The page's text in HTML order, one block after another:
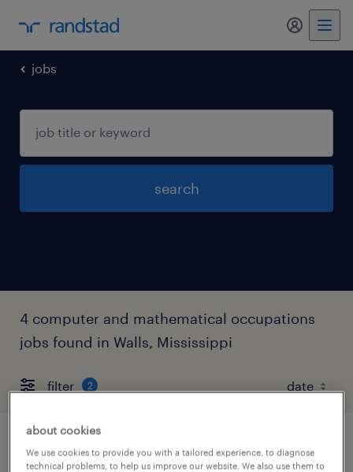
my
jobs
search
4 computer and mathematical occupations
jobs found in Walls, Mississippi
filter 2
flight operations specialist - part 107
about cookies
We use cookies to provide you with a tailored experience, to diagnose
technical problems, to help us improve our website. We also use them to